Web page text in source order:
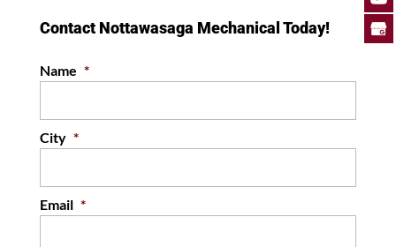
Contact Nottawasaga Mechanical Today!
Name *
City *
Email *